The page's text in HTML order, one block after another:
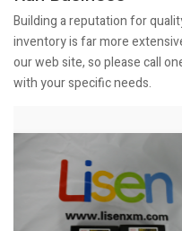
Building a reputation for
inventory is far more
our web site, so please call
with your specific needs.